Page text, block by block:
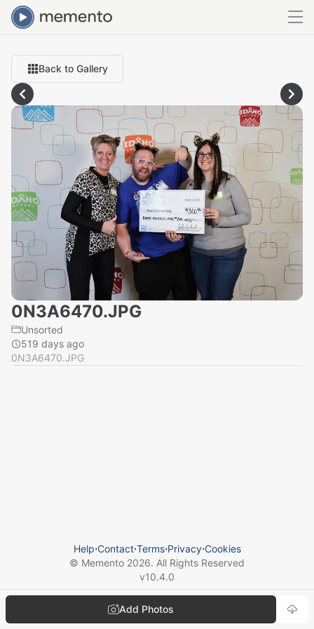
Back to Gallery
0N3A6470.JPG
Unsorted
519 days ago
0N3A6470.JPG
Add Photos
Help⋅Contact⋅Terms⋅Privacy⋅Cookies
© Memento 2026. All Rights Reserved
v10.4.0